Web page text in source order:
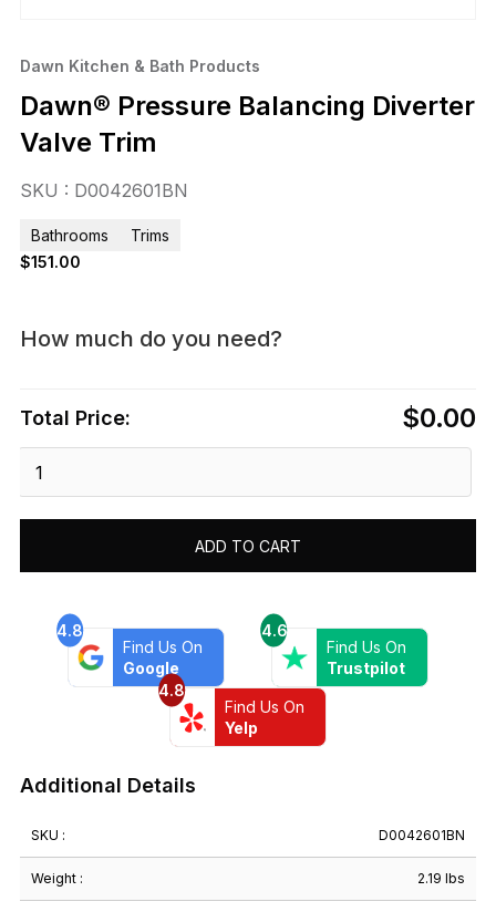
Dawn Kitchen & Bath Products
Dawn® Pressure Balancing Diverter
Valve Trim
SKU : D0042601BN
Bathrooms
Trims
$151.00
How much do you need?
Total Price: $0.00
Pressure
ADD TO CART
4.8
Find Us On
Google
4.6
Find Us On
Trustpilot
4.8
Find Us On
Yelp
Additional Details
SKU : D0042601BN
Weight : 2.19 lbs